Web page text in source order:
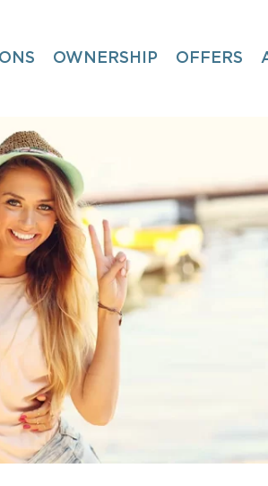
OWNERSHIP OFFERS